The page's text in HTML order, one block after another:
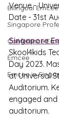
Bilingual Emcee
Singapore
Conference
Emcee
Emcee in
Venue -
Date - 31st
Singapore
Skool4kids
Day 2023.
at Universal
Auditorium.
engaged
auditorium.